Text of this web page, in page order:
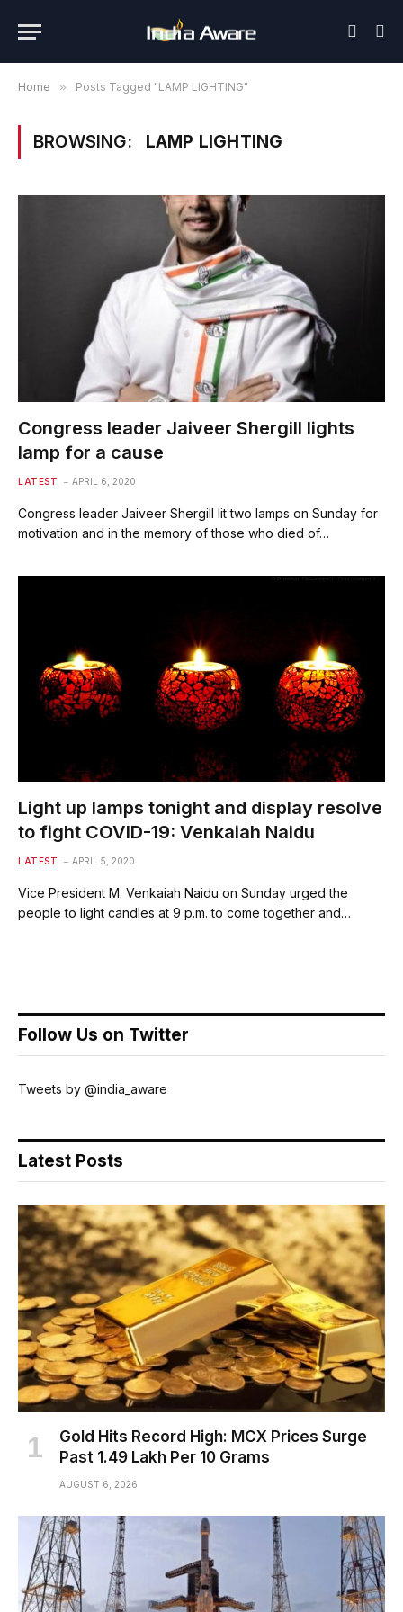
Home » Posts Tagged "LAMP LIGHTING"
BROWSING: LAMP LIGHTING
Congress leader Jaiveer Shergill lights
lamp for a cause
LATEST APRIL 6, 2020
Congress leader Jaiveer Shergill lit two lamps on Sunday for
motivation and in the memory of those who died of…
Light up lamps tonight and display resolve
to fight COVID-19: Venkaiah Naidu
LATEST APRIL 5, 2020
Vice President M. Venkaiah Naidu on Sunday urged the
people to light candles at 9 p.m. to come together and…
Follow Us on Twitter
Tweets by @india_aware
Latest Posts
Gold Hits Record High: MCX Prices Surge
Past ₹1.49 Lakh Per 10 Grams
AUGUST 6, 2026